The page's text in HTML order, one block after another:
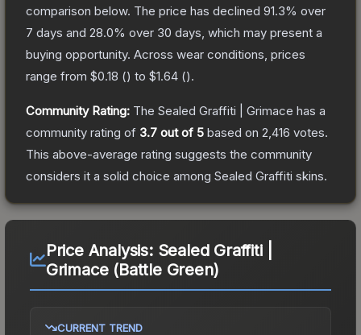
comparison below. The price has declined 91.3% over
7 days and 28.0% over 30 days, which may present a
buying opportunity. Across wear conditions, prices
range from $0.18 () to $1.64 ().
Community Rating: The Sealed Graffiti | Grimace has a
community rating of 3.7 out of 5 based on 2,416 votes.
This above-average rating suggests the community
considers it a solid choice among Sealed Graffiti skins.
Price Analysis: Sealed Graffiti |
Grimace (Battle Green)
CURRENT TREND